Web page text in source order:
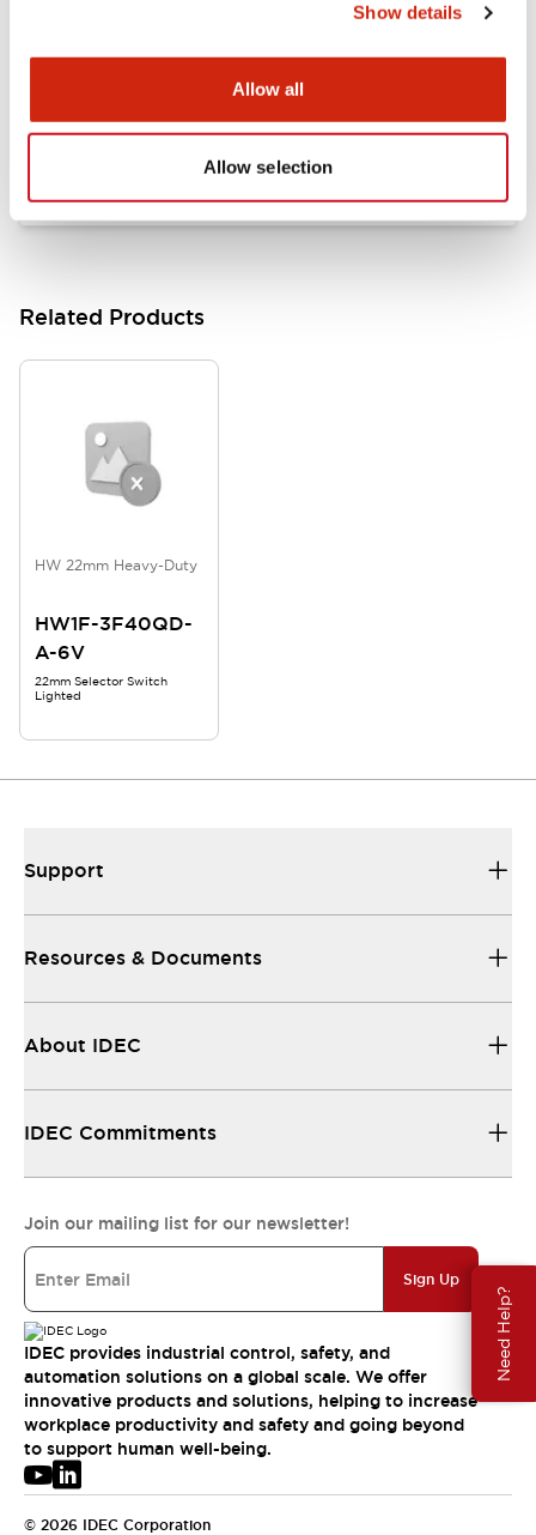
Show details
Allow all
Allow selection
Need Help?
Approvals And Standards
HW Series Catalog_Screw
Related Products
HW 22mm Heavy-Duty
HW1F-3F40QD-
A-6V
22mm Selector Switch
Lighted
Support
Resources & Documents
About IDEC
IDEC Commitments
Join our mailing list for our newsletter!
Sign Up
IDEC provides industrial control, safety, and
automation solutions on a global scale. We offer
innovative products and solutions, helping to increase
workplace productivity and safety and going beyond
to support human well-being.
© 2026 IDEC Corporation